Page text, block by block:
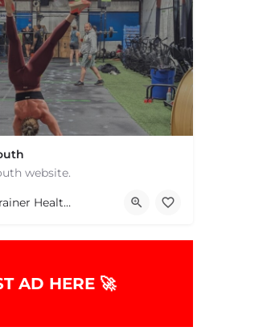
website.
MA 02747 United States
Personal Trainer Health Coach Boston, MA
AD HERE 🚀